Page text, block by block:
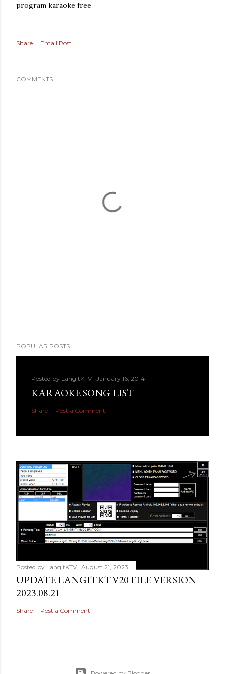
program karaoke free
Share Email Post
COMMENTS
POPULAR POSTS
Posted by LangitKTV January 16, 2014
KARAOKE SONG LIST
Share Post a Comment
Posted by LangitKTV August 21, 2023
UPDATE LANGITKTV20 FILE VERSION
2023.08.21
Share Post a Comment